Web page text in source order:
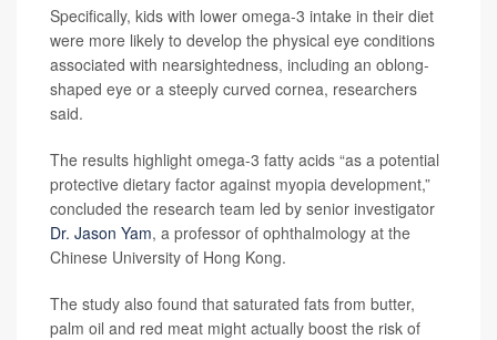
Specifically, kids with lower omega-3 intake in their diet
were more likely to develop the physical eye conditions
associated with nearsightedness, including an oblong-
shaped eye or a steeply curved cornea, researchers
said.
The results highlight omega-3 fatty acids “as a potential
protective dietary factor against myopia development,”
concluded the research team led by senior investigator
Dr. Jason Yam, a professor of ophthalmology at the
Chinese University of Hong Kong.
The study also found that saturated fats from butter,
palm oil and red meat might actually boost the risk of